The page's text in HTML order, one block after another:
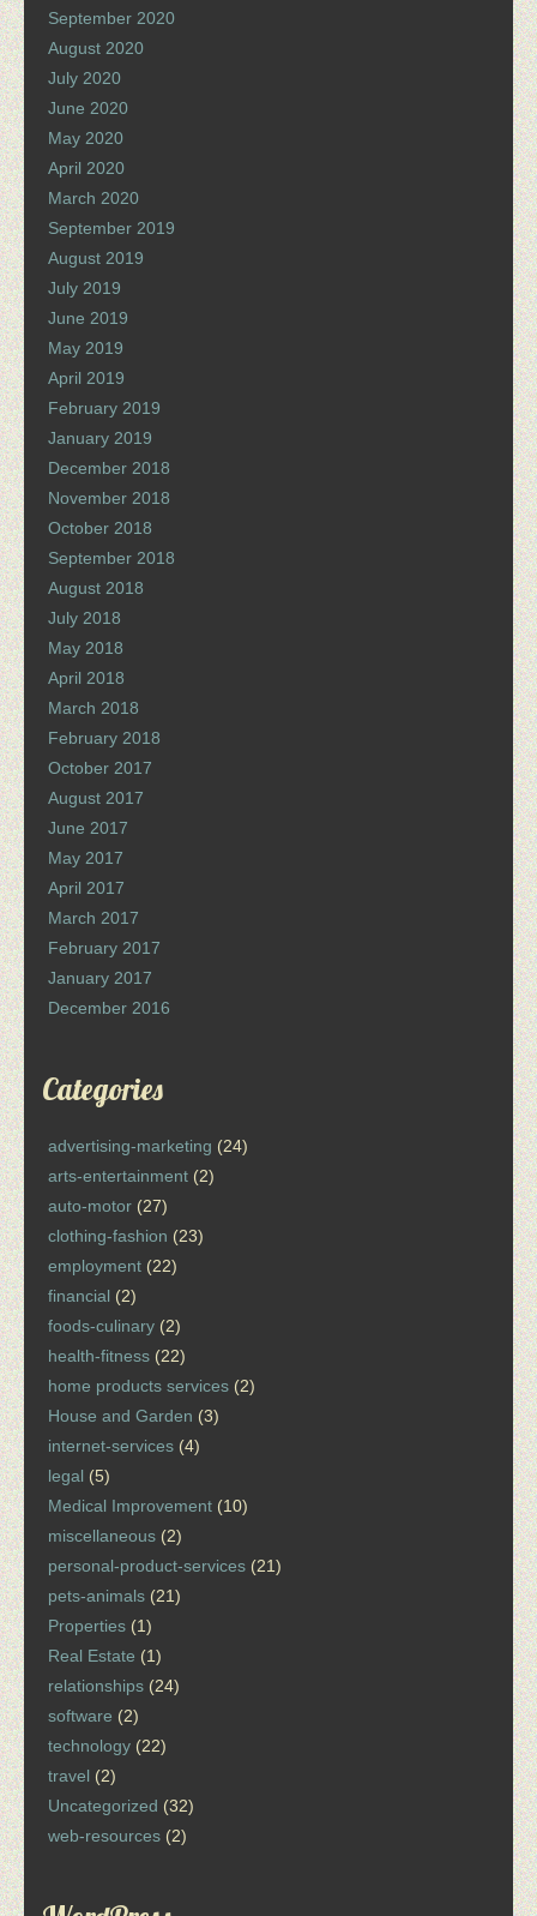
September 2020
August 2020
July 2020
June 2020
May 2020
April 2020
March 2020
September 2019
August 2019
July 2019
June 2019
May 2019
April 2019
February 2019
January 2019
December 2018
November 2018
October 2018
September 2018
August 2018
July 2018
May 2018
April 2018
March 2018
February 2018
October 2017
August 2017
June 2017
May 2017
April 2017
March 2017
February 2017
January 2017
December 2016
Categories
advertising-marketing (24)
arts-entertainment (2)
auto-motor (27)
clothing-fashion (23)
employment (22)
financial (2)
foods-culinary (2)
health-fitness (22)
home products services (2)
House and Garden (3)
internet-services (4)
legal (5)
Medical Improvement (10)
miscellaneous (2)
personal-product-services (21)
pets-animals (21)
Properties (1)
Real Estate (1)
relationships (24)
software (2)
technology (22)
travel (2)
Uncategorized (32)
web-resources (2)